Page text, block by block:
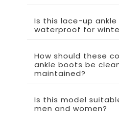
Is this lace-up
waterproof for
How should these
ankle boots be
maintained?
Is this model
men and women?